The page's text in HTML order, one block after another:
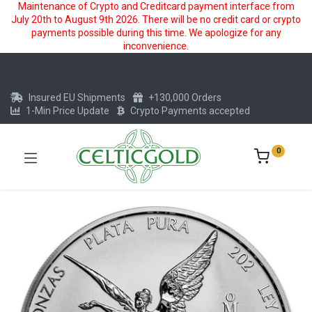
Maintenance of Crypto and Creditcard payment interface from
July 20th to August 9th 2026. There will be no credit card or crypto
payments possible during this time. We apologize for any
inconvenience.
Insured EU Shipments
+130,000 Orders
1-Min Price Update
Crypto Payments accepted
0